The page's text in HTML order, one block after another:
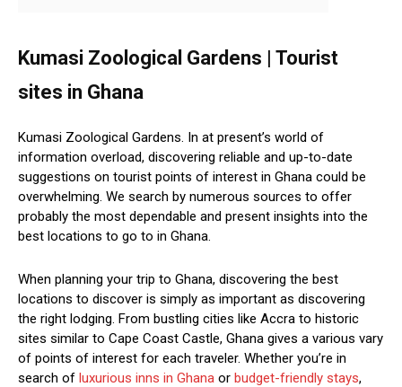
Kumasi Zoological Gardens | Tourist
sites in Ghana
Kumasi Zoological Gardens. In at present’s world of
information overload, discovering reliable and up-to-date
suggestions on tourist points of interest in Ghana could be
overwhelming. We search by numerous sources to offer
probably the most dependable and present insights into the
best locations to go to in Ghana.
When planning your trip to Ghana, discovering the best
locations to discover is simply as important as discovering
the right lodging. From bustling cities like Accra to historic
sites similar to Cape Coast Castle, Ghana gives a various vary
of points of interest for each traveler. Whether you’re in
search of luxurious inns in Ghana or budget-friendly stays,